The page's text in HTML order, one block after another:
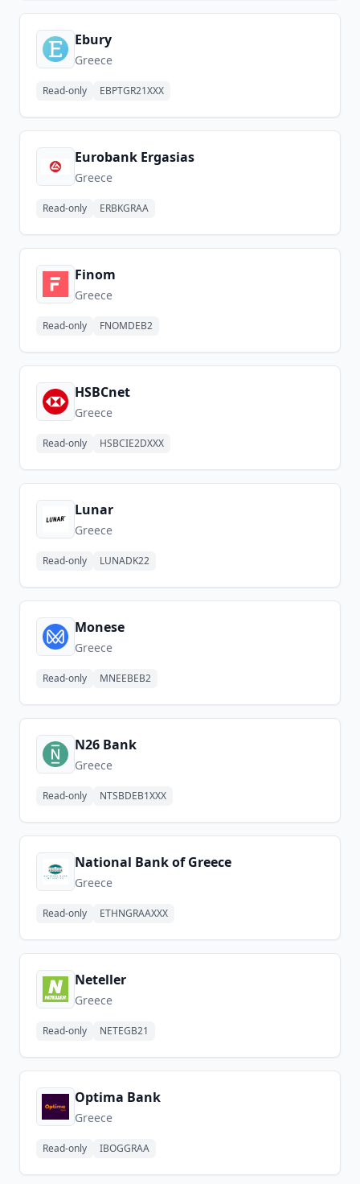
Ebury
Greece
Read-only EBPTGR21XXX
Eurobank Ergasias
Greece
Read-only ERBKGRAA
Finom
Greece
Read-only FNOMDEB2
HSBCnet
Greece
Read-only HSBCIE2DXXX
Lunar
Greece
Read-only LUNADK22
Monese
Greece
Read-only MNEEBEB2
N26 Bank
Greece
Read-only NTSBDEB1XXX
National Bank of Greece
Greece
Read-only ETHNGRAAXXX
Neteller
Greece
Read-only NETEGB21
Optima Bank
Greece
Read-only IBOGGRAA